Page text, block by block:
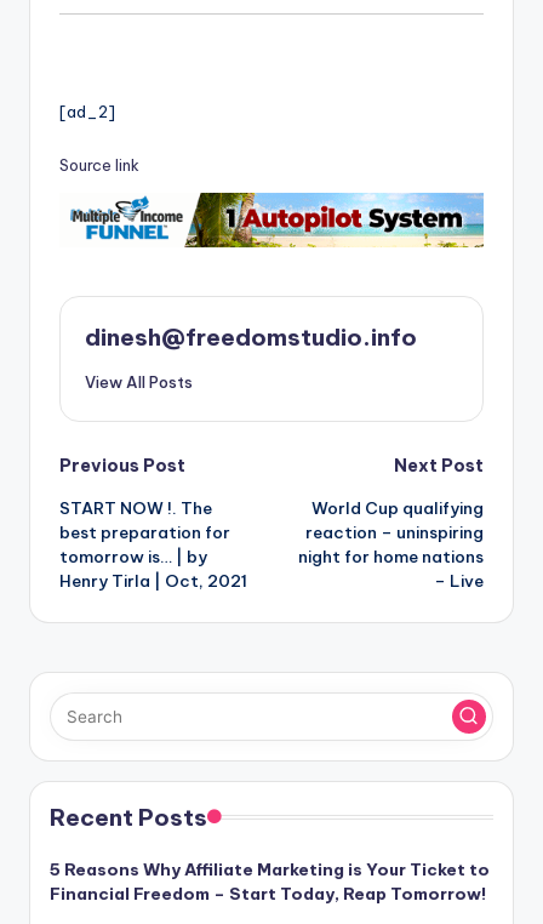
[ad_2]
Source link
dinesh@freedomstudio.info
View All Posts
Post
navigation
Previous Post
START NOW !. The
best preparation for
tomorrow is… | by
Henry Tirla | Oct, 2021
Next Post
World Cup qualifying
reaction – uninspiring
night for home nations
– Live
Recent Posts
5 Reasons Why Affiliate Marketing is Your Ticket to
Financial Freedom – Start Today, Reap Tomorrow!